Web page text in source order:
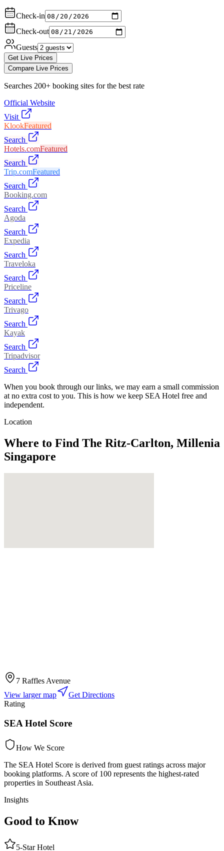
Check-in
Check-out
Guests
Get Live Prices
Compare Live Prices
Searches 200+ booking sites for the best rate
Official Website
Visit
KlookFeatured
Search
Hotels.comFeatured
Search
Trip.comFeatured
Search
Booking.com
Search
Agoda
Search
Expedia
Search
Traveloka
Search
Priceline
Search
Trivago
Search
Kayak
Search
Tripadvisor
Search
When you book through our links, we may earn a small commission
at no extra cost to you. This is how we keep SEA Hotel free and
independent.
Location
Where to Find The Ritz-Carlton, Millenia
Singapore
7 Raffles Avenue
View larger map
Get Directions
Rating
SEA Hotel Score
How We Score
The SEA Hotel Score is derived from guest ratings across major
booking platforms. A score of 100 represents the highest-rated
properties in Southeast Asia.
Insights
Good to Know
5-StarHotel